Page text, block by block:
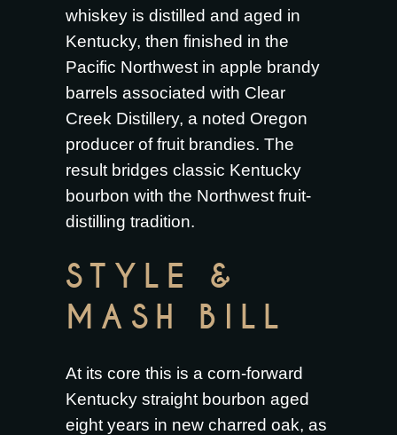
whiskey is distilled and aged in
Kentucky, then finished in the
Pacific Northwest in apple brandy
barrels associated with Clear
Creek Distillery, a noted Oregon
producer of fruit brandies. The
result bridges classic Kentucky
bourbon with the Northwest fruit-
distilling tradition.
STYLE &
MASH BILL
At its core this is a corn-forward
Kentucky straight bourbon aged
eight years in new charred oak, as